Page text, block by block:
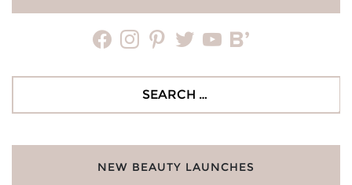
facebookinstagrampinteresttwitteryoutubebloglovin
NEW BEAUTY LAUNCHES